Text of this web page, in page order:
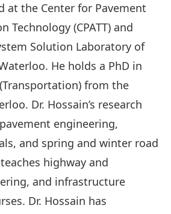
at the Center for Pavement
Technology (CPATT) and
Solution Laboratory of
He holds a PhD in
from the
Dr. Hossain’s research
engineering,
and spring and winter road
highway and
and infrastructure
Dr. Hossain has